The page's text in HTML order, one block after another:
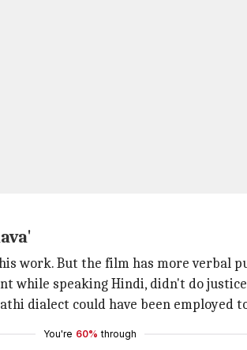
work. But the film has more verbal
while speaking Hindi, didn't do
dialect could have been employed
You're 60% through